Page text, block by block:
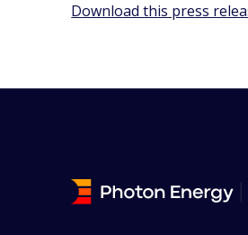
Download this press